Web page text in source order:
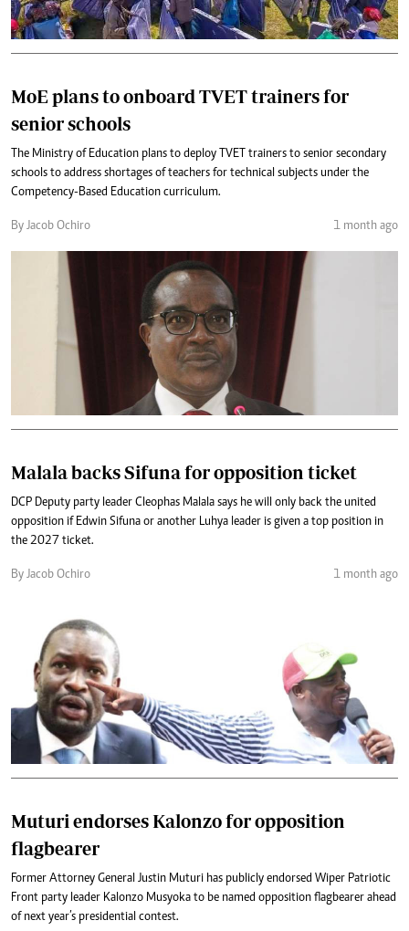
MoE plans to onboard TVET trainers for
senior schools
The Ministry of Education plans to deploy TVET trainers to senior secondary
schools to address shortages of teachers for technical subjects under the
Competency-Based Education curriculum.
By Jacob Ochiro 1 month ago
Malala backs Sifuna for opposition ticket
DCP Deputy party leader Cleophas Malala says he will only back the united
opposition if Edwin Sifuna or another Luhya leader is given a top position in
the 2027 ticket.
By Jacob Ochiro 1 month ago
Muturi endorses Kalonzo for opposition
flagbearer
Former Attorney General Justin Muturi has publicly endorsed Wiper Patriotic
Front party leader Kalonzo Musyoka to be named opposition flagbearer ahead
of next year’s presidential contest.